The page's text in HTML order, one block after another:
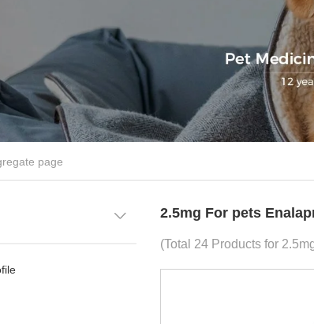
page
2.5mg For pets
(Total 24 Products for